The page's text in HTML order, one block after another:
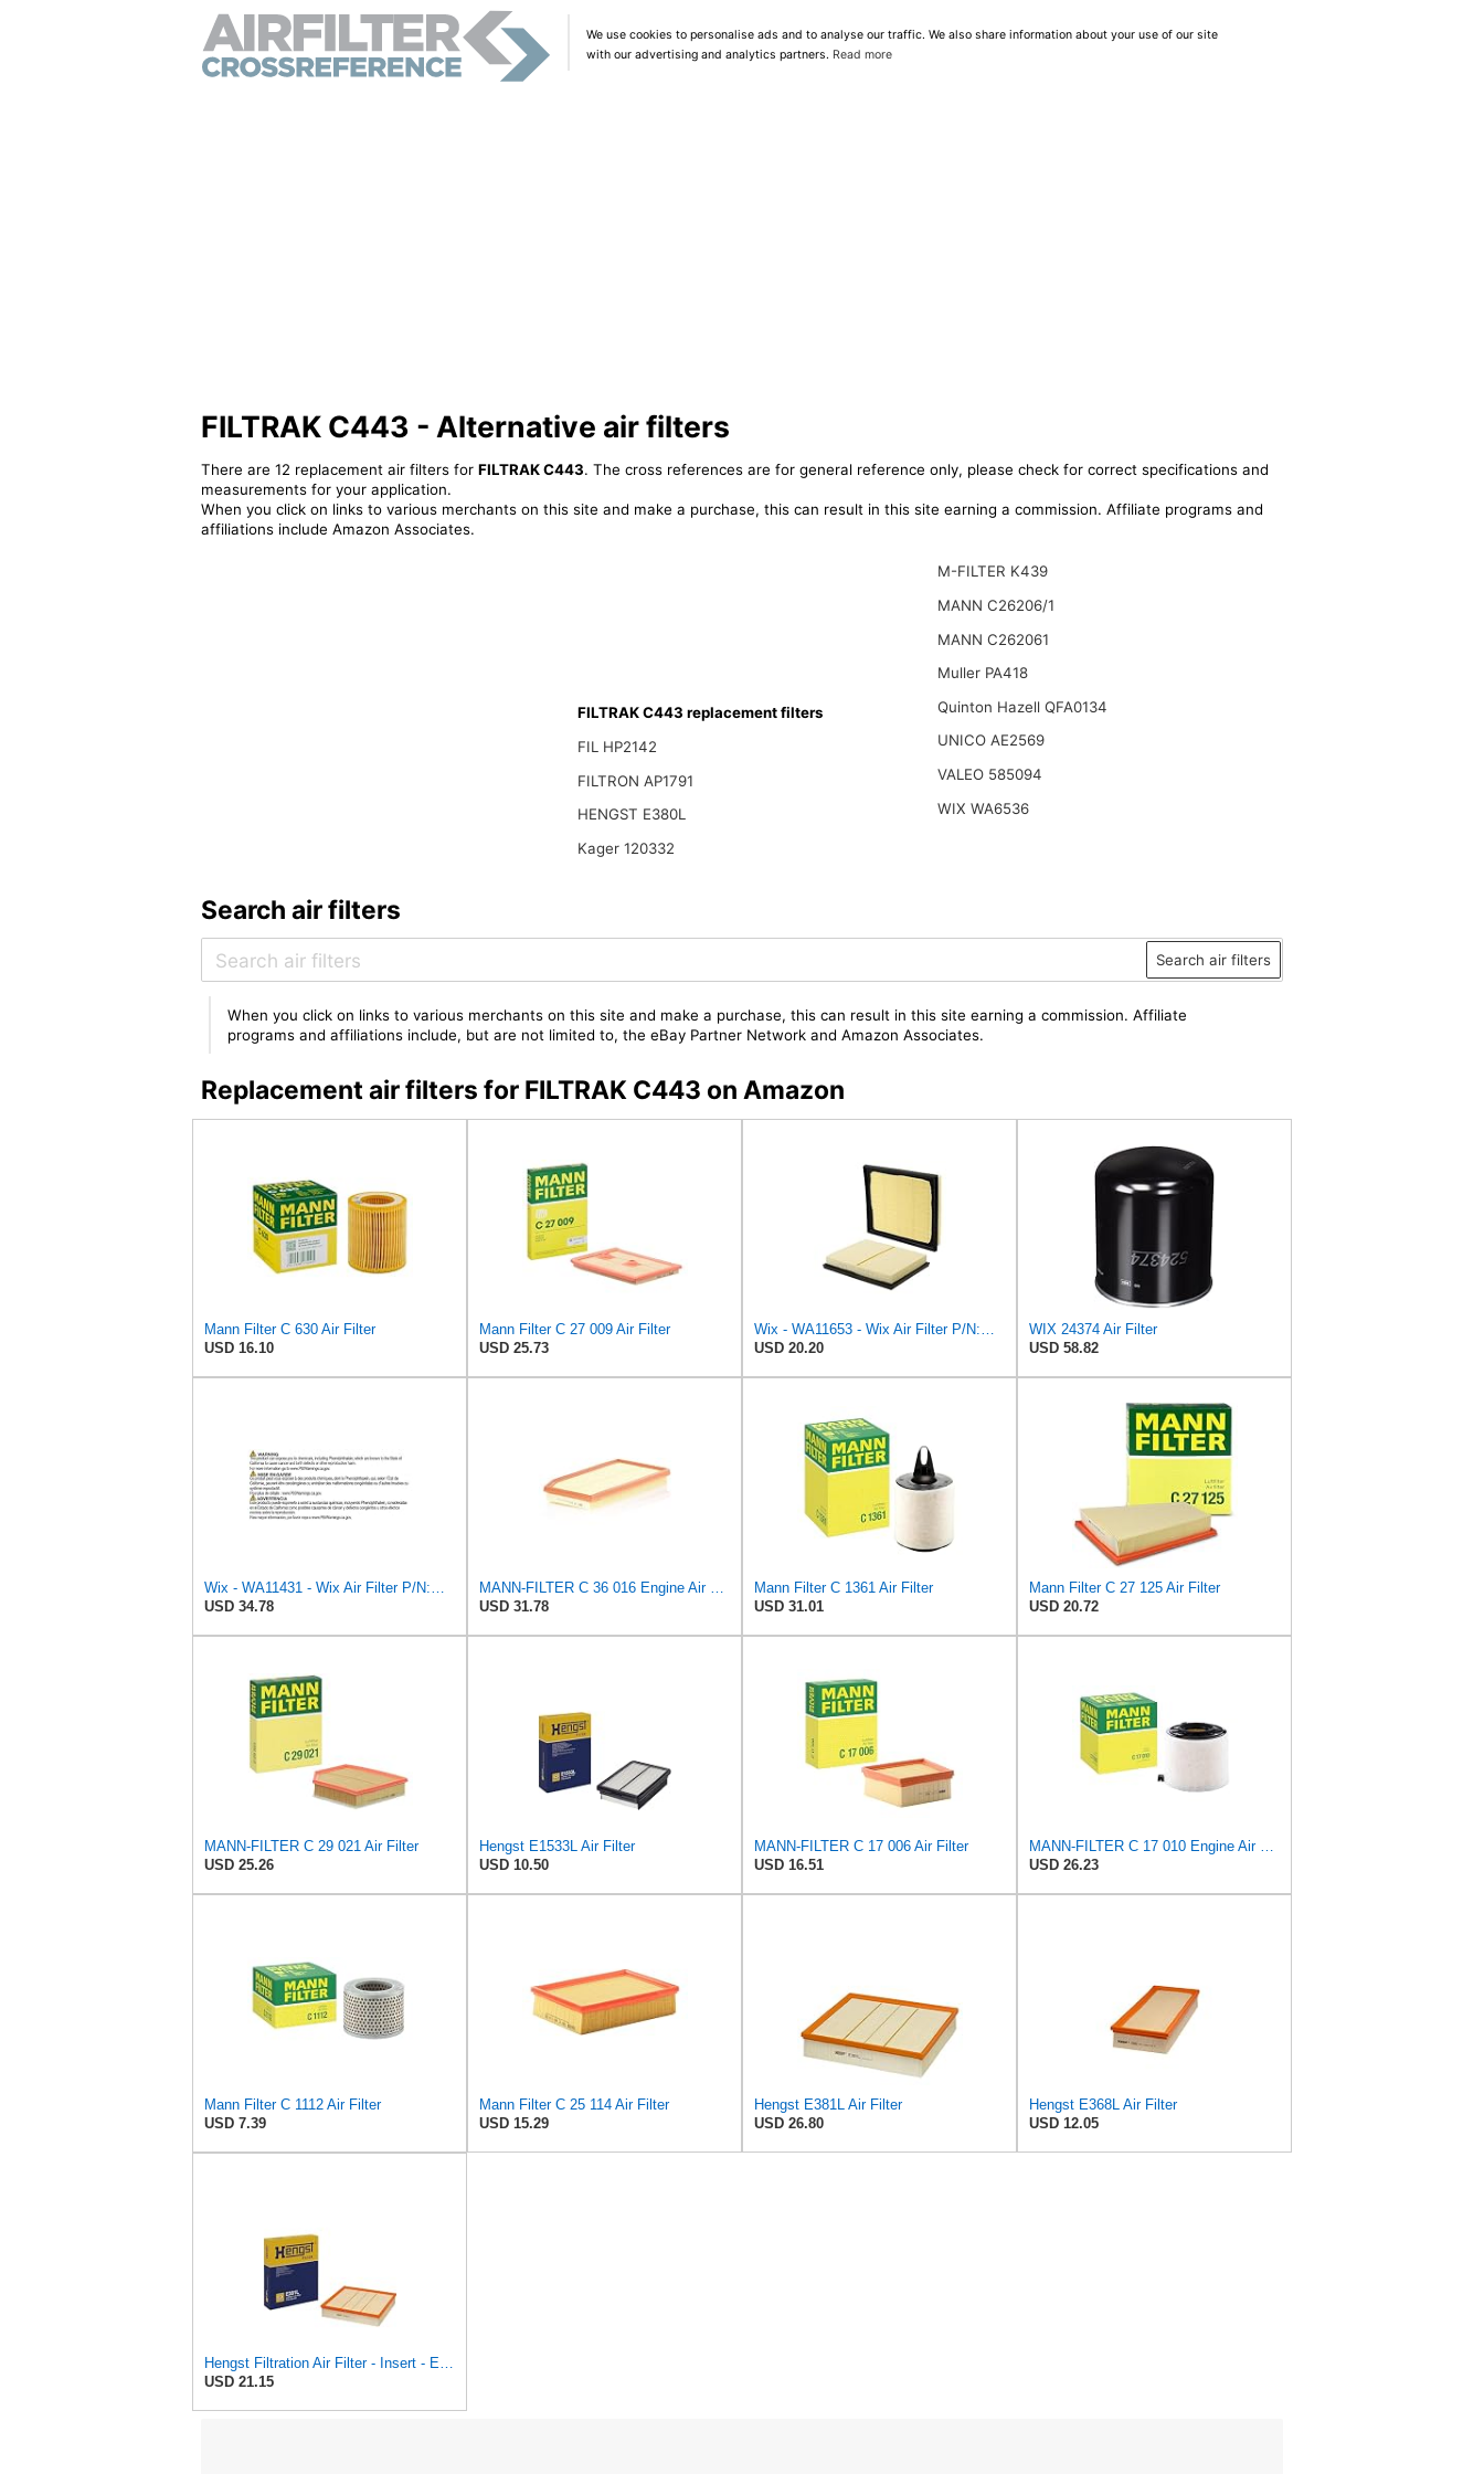
We use cookies to personalise ads and to analyse our traffic. We also share information about your use of our site
with our advertising and analytics partners. Read more
FILTRAK C443 - Alternative air filters
There are 12 replacement air filters for FILTRAK C443. The cross references are for general reference only, please check for correct specifications and
measurements for your application.
When you click on links to various merchants on this site and make a purchase, this can result in this site earning a commission. Affiliate programs and
affiliations include Amazon Associates.
FILTRAK C443 replacement filters
FIL HP2142
FILTRON AP1791
HENGST E380L
Kager 120332
M-FILTER K439
MANN C26206/1
MANN C262061
Muller PA418
Quinton Hazell QFA0134
UNICO AE2569
VALEO 585094
WIX WA6536
Search air filters
Search air filters
When you click on links to various merchants on this site and make a purchase, this can result in this site earning a commission. Affiliate
programs and affiliations include, but are not limited to, the eBay Partner Network and Amazon Associates.
Replacement air filters for FILTRAK C443 on Amazon
Mann Filter C 630 Air Filter
USD 16.10
Mann Filter C 27 009 Air Filter
USD 25.73
USD 20.20
WIX 24374 Air Filter
USD 58.82
USD 34.78
USD 31.78
Mann Filter C 1361 Air Filter
USD 31.01
Mann Filter C 27 125 Air Filter
USD 20.72
MANN-FILTER C 29 021 Air Filter
USD 25.26
Hengst E1533L Air Filter
USD 10.50
MANN-FILTER C 17 006 Air Filter
USD 16.51
USD 26.23
Mann Filter C 1112 Air Filter
USD 7.39
Mann Filter C 25 114 Air Filter
USD 15.29
Hengst E381L Air Filter
USD 26.80
Hengst E368L Air Filter
USD 12.05
USD 21.15